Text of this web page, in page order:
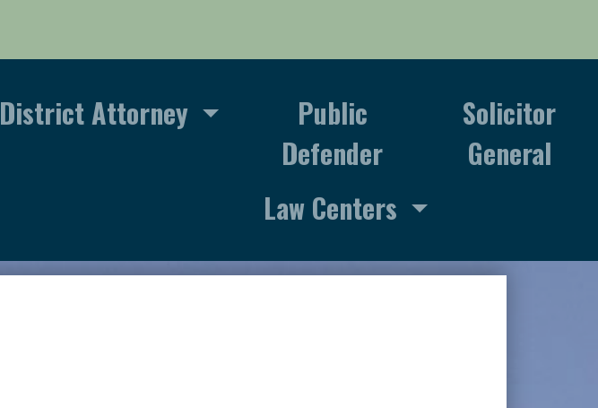
District Attorney
Public
Defender
Solicitor
General
Law Centers